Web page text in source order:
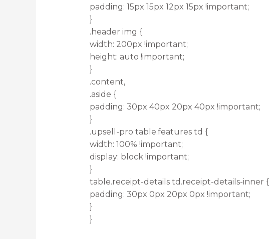
padding: 15px 15px 12px 15px !important;
}
.header img {
width: 200px !important;
height: auto !important;
}
.content,
.aside {
padding: 30px 40px 20px 40px !important;
}
.upsell-pro table.features td {
width: 100% !important;
display: block !important;
}
table.receipt-details td.receipt-details-inner {
padding: 30px 0px 20px 0px !important;
}
}